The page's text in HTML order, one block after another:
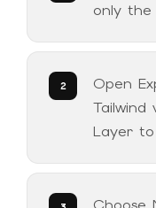
only
Open
Tailwind
Layer